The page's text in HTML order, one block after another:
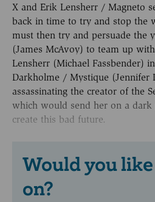
X and Erik Lensherr / Magneto
back in time to try and stop the
must then try and persuade the
(James McAvoy) to team up
Lensherr (Michael Fassbender)
Darkholme / Mystique (Jennifer
assassinating the creator of the
which would send her on a
create this bad future.
Would you
on?